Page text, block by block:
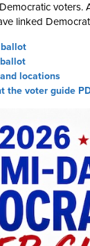
linked
locations
the voter guide